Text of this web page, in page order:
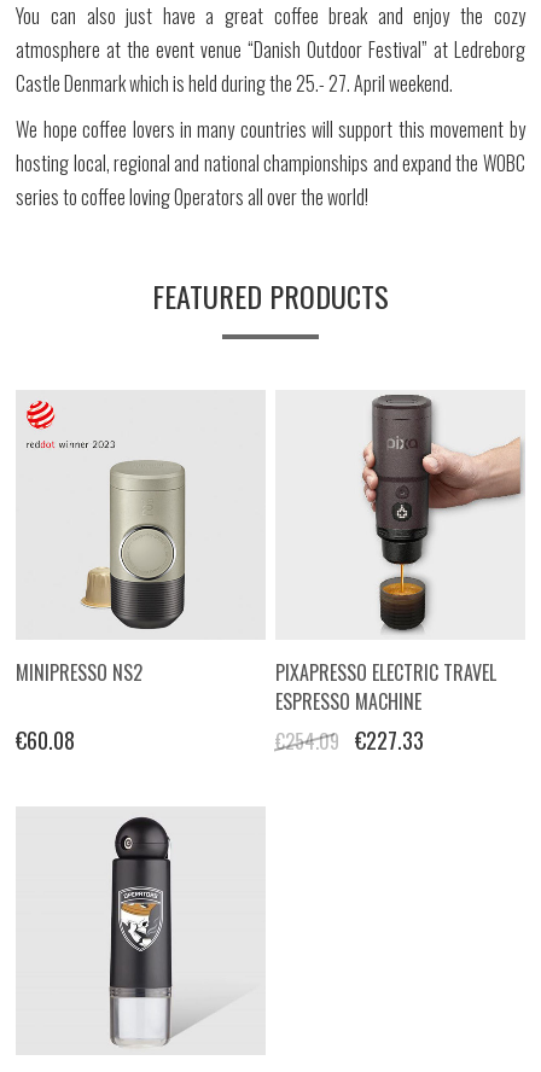
You can also just have a great coffee break and enjoy the cozy
atmosphere at the event venue “Danish Outdoor Festival” at Ledreborg
Castle Denmark which is held during the 25.- 27. April weekend.
We hope coffee lovers in many countries will support this movement by
hosting local, regional and national championships and expand the WOBC
series to coffee loving Operators all over the world!
FEATURED PRODUCTS
MINIPRESSO NS2
€60.08
PIXAPRESSO ELECTRIC TRAVEL
ESPRESSO MACHINE
€254.09 €227.33